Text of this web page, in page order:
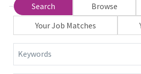
Search Browse
Your Job Matches
Keywords